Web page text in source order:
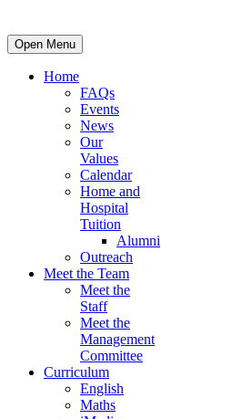
Open Menu
Home
FAQs
Events
News
Our
Values
Calendar
Home and
Hospital
Tuition
Alumni
Outreach
Meet the Team
Meet the
Staff
Meet the
Management
Committee
Curriculum
English
Maths